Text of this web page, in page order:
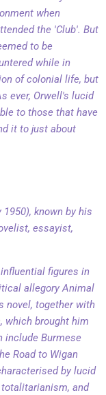
when
the 'Club'. But
to be
while in
of colonial life, but
ever, Orwell's lucid
to those that have
it to just about
known by his
essayist,
figures in
allegoryAnimal
novel, together with
which brought him
include Burmese
Road to Wigan
by lucid
and